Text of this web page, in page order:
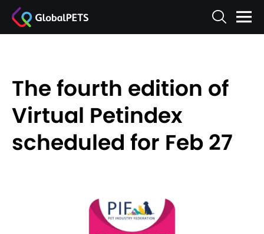
The fourth edition of
Virtual Petindex
scheduled for Feb 27